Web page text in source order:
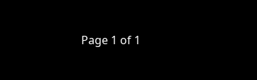
Page 1 of 1